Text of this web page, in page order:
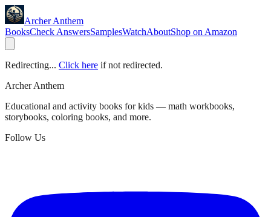
Archer Anthem
BooksCheck AnswersSamplesWatchAboutShop on Amazon
Redirecting... Click here if not redirected.
Archer Anthem
Educational and activity books for kids — math workbooks,
storybooks, coloring books, and more.
Follow Us